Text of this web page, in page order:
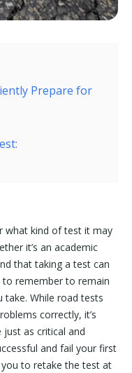
Prepare for
what kind of test it may
it’s an academic
that taking a test can
to remember to remain
take. While road tests
correctly, it’s
just as critical and
and fail your first
to retake the test at